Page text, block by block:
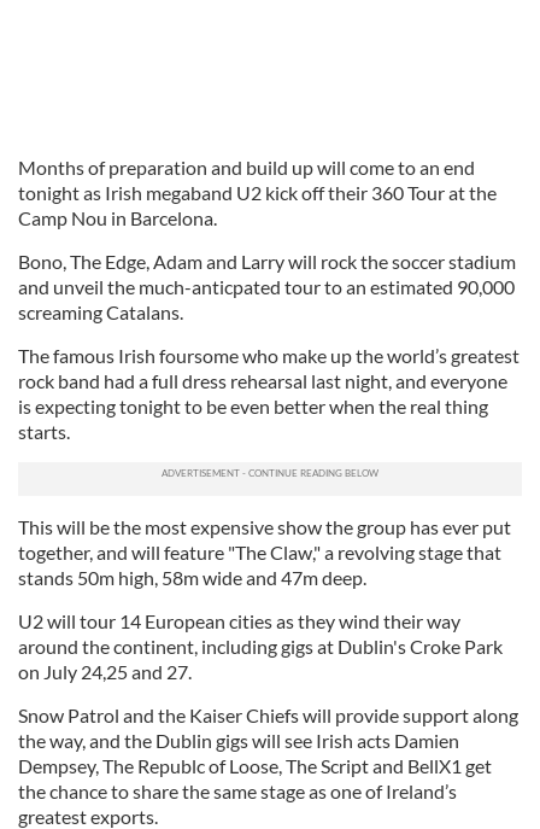
Months of preparation and build up will come to an end
tonight as Irish megaband U2 kick off their 360 Tour at the
Camp Nou in Barcelona.
Bono, The Edge, Adam and Larry will rock the soccer stadium
and unveil the much-anticpated tour to an estimated 90,000
screaming Catalans.
The famous Irish foursome who make up the world’s greatest
rock band had a full dress rehearsal last night, and everyone
is expecting tonight to be even better when the real thing
starts.
This will be the most expensive show the group has ever put
together, and will feature "The Claw," a revolving stage that
stands 50m high, 58m wide and 47m deep.
U2 will tour 14 European cities as they wind their way
around the continent, including gigs at Dublin's Croke Park
on July 24,25 and 27.
Snow Patrol and the Kaiser Chiefs will provide support along
the way, and the Dublin gigs will see Irish acts Damien
Dempsey, The Republc of Loose, The Script and BellX1 get
the chance to share the same stage as one of Ireland’s
greatest exports.